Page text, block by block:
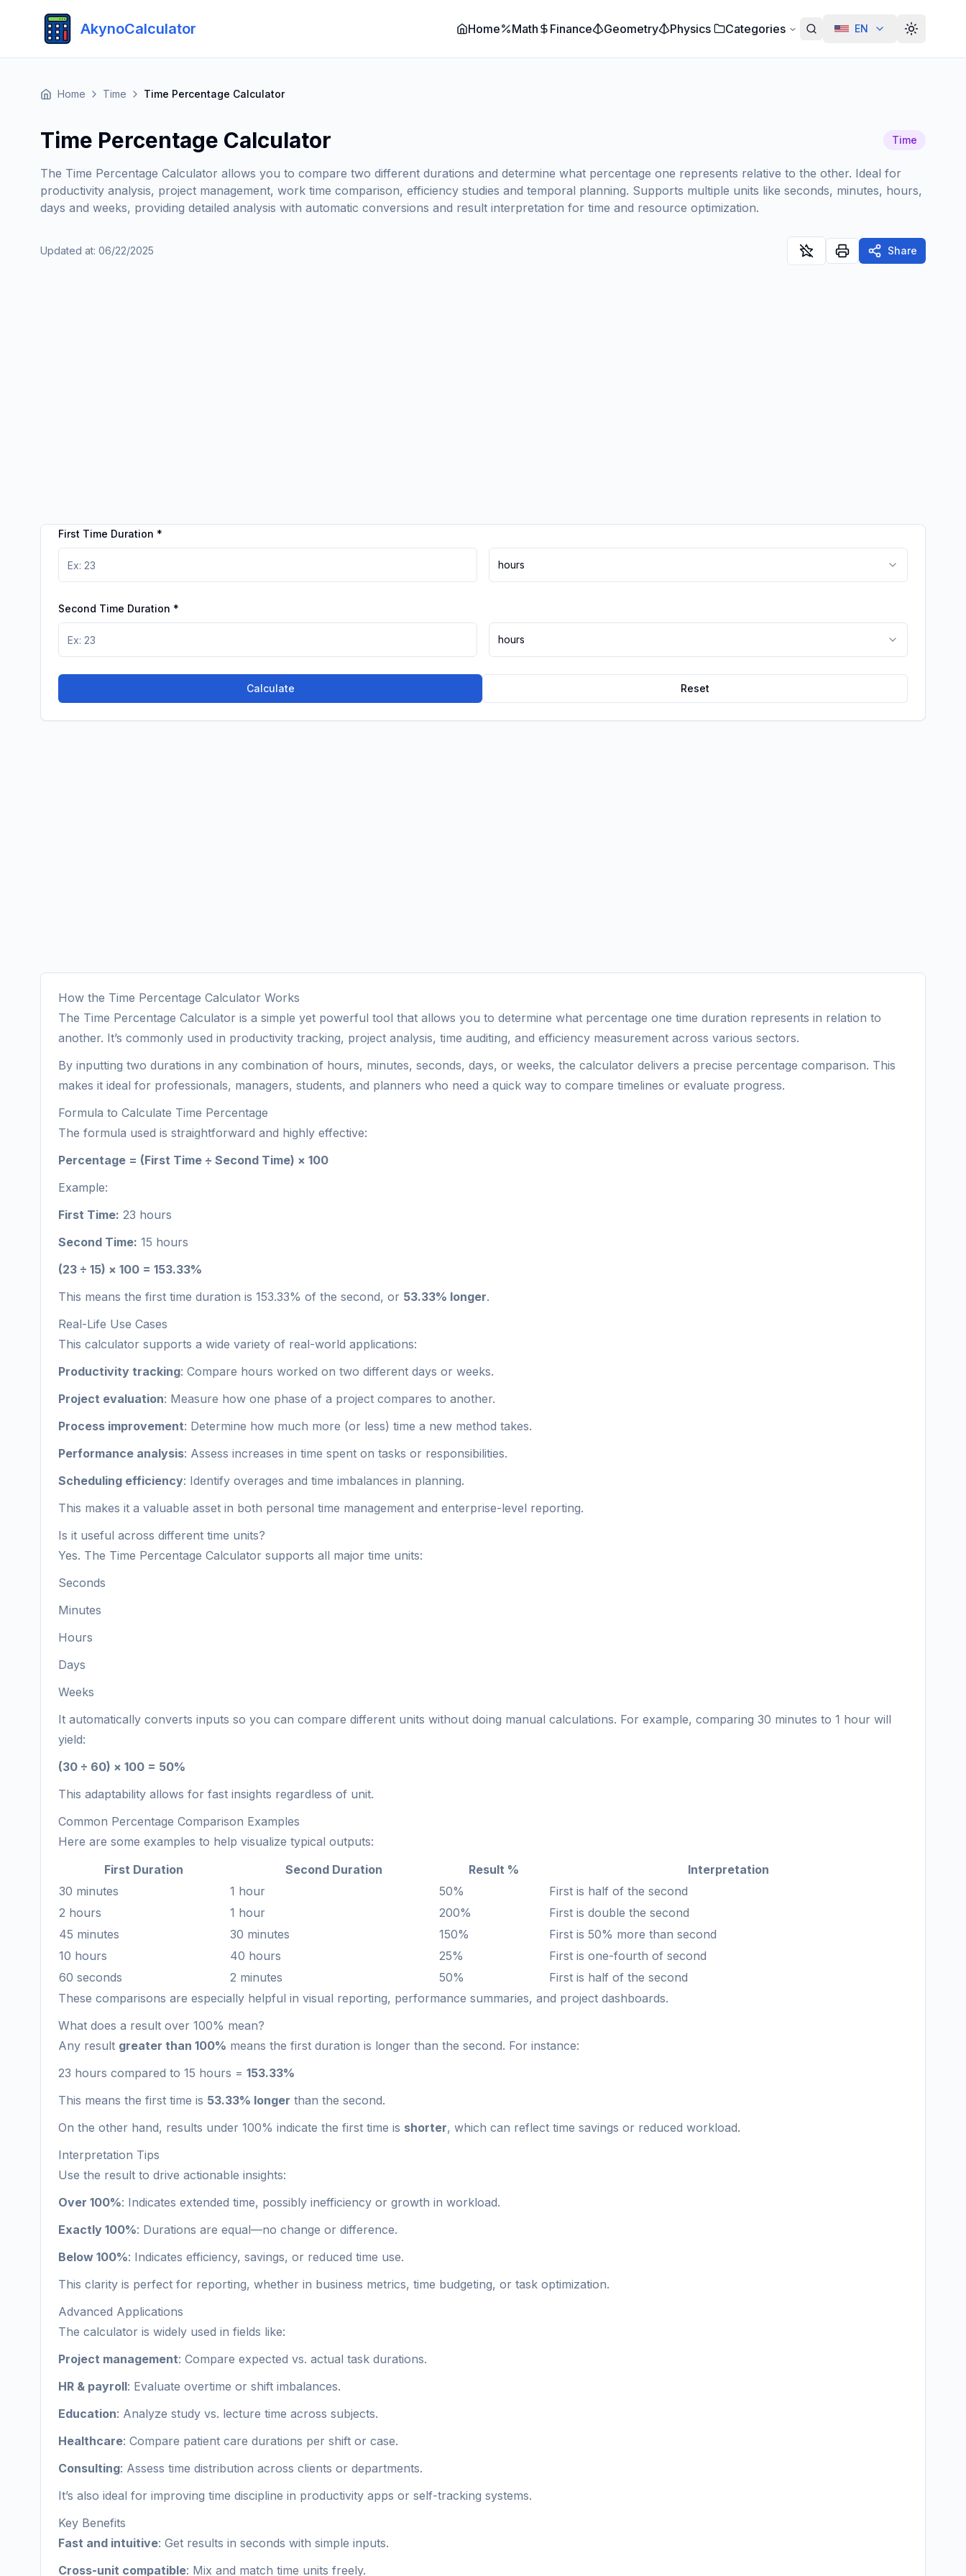
AkynoCalculator Home Math Finance Geometry Physics Categories EN Alterar
Home Time Time Percentage Calculator
Time Percentage Calculator Time
The Time Percentage Calculator allows you to compare two different durations and determine what percentage one represents relative to the other. Ideal for
productivity analysis, project management, work time comparison, efficiency studies and temporal planning. Supports multiple units like seconds, minutes, hours,
days and weeks, providing detailed analysis with automatic conversions and result interpretation for time and resource optimization.
Updated at: 06/22/2025 Share
First Time Duration *
hours
Second Time Duration *
hours
Calculate Reset
How the Time Percentage Calculator Works
The Time Percentage Calculator is a simple yet powerful tool that allows you to determine what percentage one time duration represents in relation to
another. It’s commonly used in productivity tracking, project analysis, time auditing, and efficiency measurement across various sectors.
By inputting two durations in any combination of hours, minutes, seconds, days, or weeks, the calculator delivers a precise percentage comparison. This
makes it ideal for professionals, managers, students, and planners who need a quick way to compare timelines or evaluate progress.
Formula to Calculate Time Percentage
The formula used is straightforward and highly effective:
Percentage = (First Time ÷ Second Time) × 100
Example:
First Time: 23 hours
Second Time: 15 hours
(23 ÷ 15) × 100 = 153.33%
This means the first time duration is 153.33% of the second, or 53.33% longer.
Real-Life Use Cases
This calculator supports a wide variety of real-world applications:
Productivity tracking: Compare hours worked on two different days or weeks.
Project evaluation: Measure how one phase of a project compares to another.
Process improvement: Determine how much more (or less) time a new method takes.
Performance analysis: Assess increases in time spent on tasks or responsibilities.
Scheduling efficiency: Identify overages and time imbalances in planning.
This makes it a valuable asset in both personal time management and enterprise-level reporting.
Is it useful across different time units?
Yes. The Time Percentage Calculator supports all major time units:
Seconds
Minutes
Hours
Days
Weeks
It automatically converts inputs so you can compare different units without doing manual calculations. For example, comparing 30 minutes to 1 hour will
yield:
(30 ÷ 60) × 100 = 50%
This adaptability allows for fast insights regardless of unit.
Common Percentage Comparison Examples
Here are some examples to help visualize typical outputs:
First Duration
Second Duration Result %
Interpretation
30 minutes
1 hour 50%
First is half of the second
2 hours
1 hour 200%
First is double the second
45 minutes
30 minutes 150%
First is 50% more than second
10 hours
40 hours 25%
First is one-fourth of second
60 seconds
2 minutes 50%
First is half of the second
These comparisons are especially helpful in visual reporting, performance summaries, and project dashboards.
What does a result over 100% mean?
Any result greater than 100% means the first duration is longer than the second. For instance:
23 hours compared to 15 hours = 153.33%
This means the first time is 53.33% longer than the second.
On the other hand, results under 100% indicate the first time is shorter, which can reflect time savings or reduced workload.
Interpretation Tips
Use the result to drive actionable insights:
Over 100%: Indicates extended time, possibly inefficiency or growth in workload.
Exactly 100%: Durations are equal—no change or difference.
Below 100%: Indicates efficiency, savings, or reduced time use.
This clarity is perfect for reporting, whether in business metrics, time budgeting, or task optimization.
Advanced Applications
The calculator is widely used in fields like:
Project management: Compare expected vs. actual task durations.
HR & payroll: Evaluate overtime or shift imbalances.
Education: Analyze study vs. lecture time across subjects.
Healthcare: Compare patient care durations per shift or case.
Consulting: Assess time distribution across clients or departments.
It’s also ideal for improving time discipline in productivity apps or self-tracking systems.
Key Benefits
Fast and intuitive: Get results in seconds with simple inputs.
Cross-unit compatible: Mix and match time units freely.